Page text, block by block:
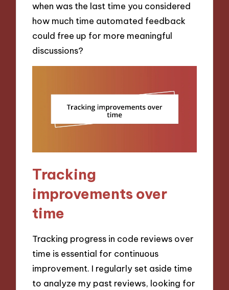
when was the last time you considered
how much time automated feedback
could free up for more meaningful
discussions?
Tracking
improvements over
time
Tracking progress in code reviews over
time is essential for continuous
improvement. I regularly set aside time
to analyze my past reviews, looking for